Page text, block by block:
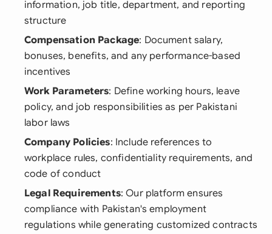
information, job title, department, and reporting
structure
Compensation Package: Document salary,
bonuses, benefits, and any performance-based
incentives
Work Parameters: Define working hours, leave
policy, and job responsibilities as per Pakistani
labor laws
Company Policies: Include references to
workplace rules, confidentiality requirements, and
code of conduct
Legal Requirements: Our platform ensures
compliance with Pakistan's employment
regulations while generating customized contracts